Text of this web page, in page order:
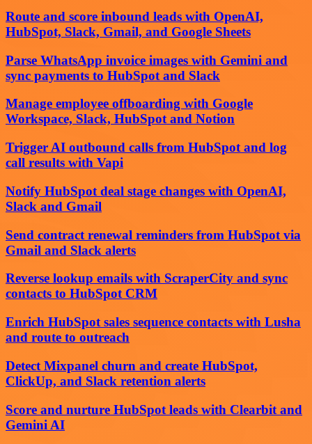
Route and score inbound leads with OpenAI,
HubSpot, Slack, Gmail, and Google Sheets
Parse WhatsApp invoice images with Gemini and
sync payments to HubSpot and Slack
Manage employee offboarding with Google
Workspace, Slack, HubSpot and Notion
Trigger AI outbound calls from HubSpot and log
call results with Vapi
Notify HubSpot deal stage changes with OpenAI,
Slack and Gmail
Send contract renewal reminders from HubSpot via
Gmail and Slack alerts
Reverse lookup emails with ScraperCity and sync
contacts to HubSpot CRM
Enrich HubSpot sales sequence contacts with Lusha
and route to outreach
Detect Mixpanel churn and create HubSpot,
ClickUp, and Slack retention alerts
Score and nurture HubSpot leads with Clearbit and
Gemini AI